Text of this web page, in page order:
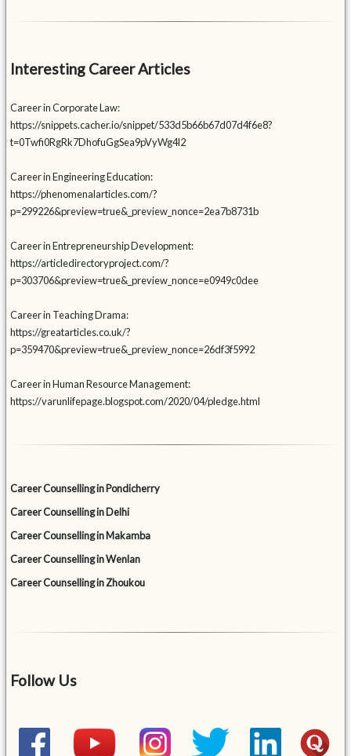
Interesting Career Articles
Career in Corporate Law:
https://snippets.cacher.io/snippet/533d5b66b67d07d4f6e8?
t=0Twfi0RgRk7DhofuGgSea9pVyWg4l2
Career in Engineering Education:
https://phenomenalarticles.com/?
p=299226&preview=true&_preview_nonce=2ea7b8731b
Career in Entrepreneurship Development:
https://articledirectoryproject.com/?
p=303706&preview=true&_preview_nonce=e0949c0dee
Career in Teaching Drama:
https://greatarticles.co.uk/?
p=359470&preview=true&_preview_nonce=26df3f5992
Career in Human Resource Management:
https://varunlifepage.blogspot.com/2020/04/pledge.html
Career Counselling in Pondicherry
Career Counselling in Delhi
Career Counselling in Makamba
Career Counselling in Wenlan
Career Counselling in Zhoukou
Follow Us